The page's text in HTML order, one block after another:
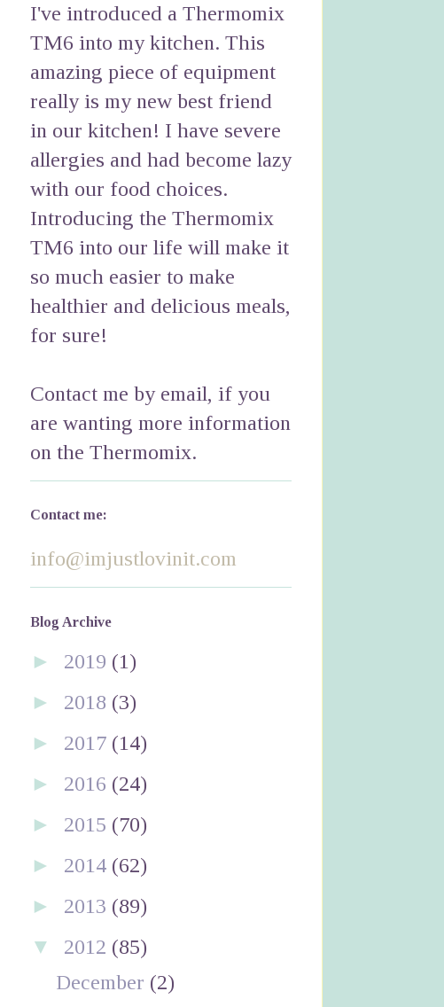
I've introduced a Thermomix
TM6 into my kitchen. This
amazing piece of equipment
really is my new best friend
in our kitchen! I have severe
allergies and had become lazy
with our food choices.
Introducing the Thermomix
TM6 into our life will make it
so much easier to make
healthier and delicious meals,
for sure!
Contact me by email, if you
are wanting more information
on the Thermomix.
Contact me:
info@imjustlovinit.com
Blog Archive
► 2019 (1)
► 2018 (3)
► 2017 (14)
► 2016 (24)
► 2015 (70)
► 2014 (62)
► 2013 (89)
▼ 2012 (85)
December (2)